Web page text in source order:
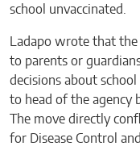
school unvaccinated.
Ladapo wrote that
to parents or
decisions about
to head of the agency
The move directly
for Disease Control